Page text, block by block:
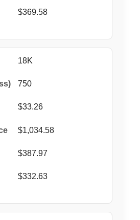
$369.58
18K
750
$33.26
$1,034.58
$387.97
$332.63